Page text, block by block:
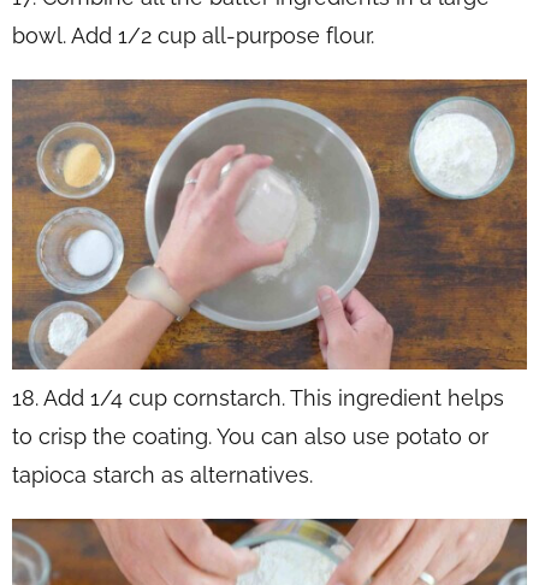
bowl. Add 1/2 cup all-purpose flour.
18. Add 1/4 cup cornstarch. This ingredient helps
to crisp the coating. You can also use potato or
tapioca starch as alternatives.